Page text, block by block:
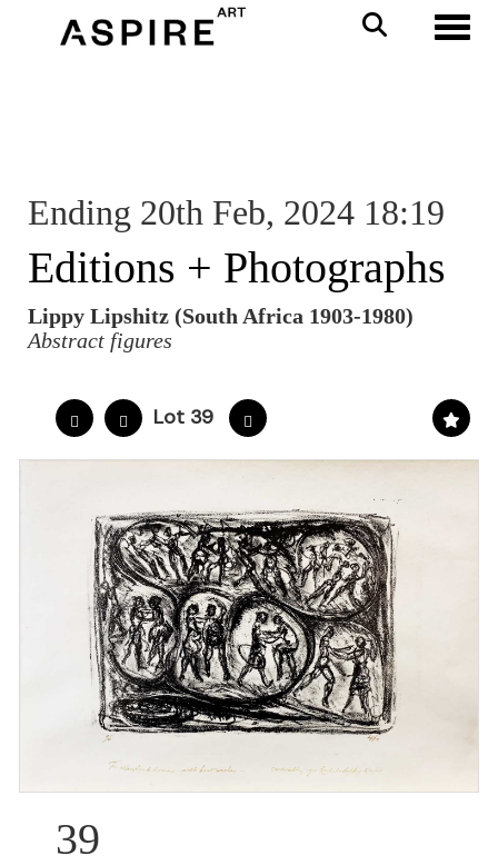
Ending 20th Feb, 2024 18:19
Editions + Photographs
Lippy Lipshitz (South Africa 1903-1980)
Abstract figures
Lot 39
39